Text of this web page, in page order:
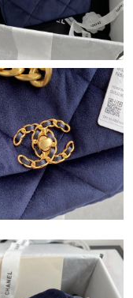
at 3:49 PM.
2026 at 11:56 AM.
at 5:06 PM.
10, 2026 at 9:05 AM.
2026 at 10:34 PM.
at 9:55 AM.